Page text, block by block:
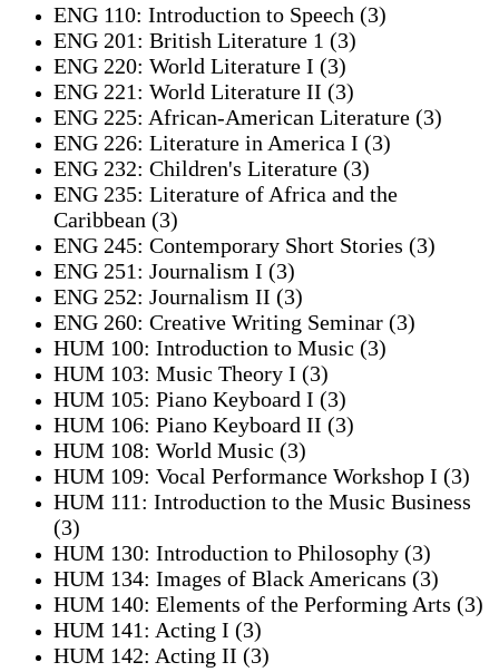
ENG 110: Introduction to Speech (3)
ENG 201: British Literature 1 (3)
ENG 220: World Literature I (3)
ENG 221: World Literature II (3)
ENG 225: African-American Literature (3)
ENG 226: Literature in America I (3)
ENG 232: Children's Literature (3)
ENG 235: Literature of Africa and the
Caribbean (3)
ENG 245: Contemporary Short Stories (3)
ENG 251: Journalism I (3)
ENG 252: Journalism II (3)
ENG 260: Creative Writing Seminar (3)
HUM 100: Introduction to Music (3)
HUM 103: Music Theory I (3)
HUM 105: Piano Keyboard I (3)
HUM 106: Piano Keyboard II (3)
HUM 108: World Music (3)
HUM 109: Vocal Performance Workshop I (3)
HUM 111: Introduction to the Music Business
(3)
HUM 130: Introduction to Philosophy (3)
HUM 134: Images of Black Americans (3)
HUM 140: Elements of the Performing Arts (3)
HUM 141: Acting I (3)
HUM 142: Acting II (3)